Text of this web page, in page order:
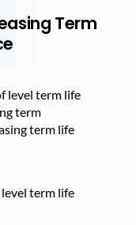
Term
level term life
term
term life
term life